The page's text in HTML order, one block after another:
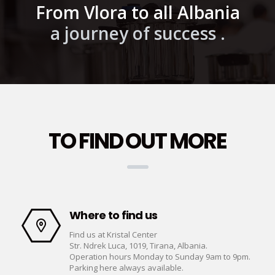
From Vlora to all Albania
a journey of success .
TO FIND OUT MORE
Where to find us
Find us at Kristal Center
Str. Ndrek Luca, 1019, Tirana, Albania.
Operation hours Monday to Sunday 9am to 9pm.
Parking here always available.